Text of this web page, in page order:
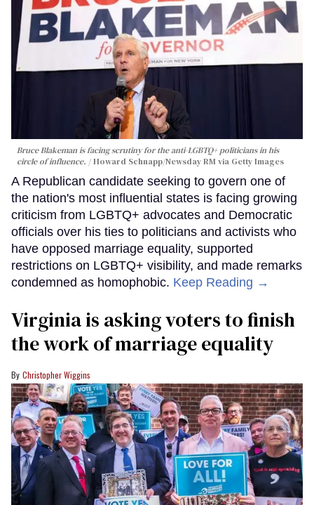
Bruce Blakeman is facing scrutiny for the anti-LGBTQ+ politicians in his
circle of influence.
Howard Schnapp/Newsday RM via Getty Images
A Republican candidate seeking to govern one of
the nation's most influential states is facing growing
criticism from LGBTQ+ advocates and Democratic
officials over his ties to politicians and activists who
have opposed marriage equality, supported
restrictions on LGBTQ+ visibility, and made remarks
condemned as homophobic. Keep Reading →
Virginia is asking voters to finish
the work of marriage equality
Christopher Wiggins